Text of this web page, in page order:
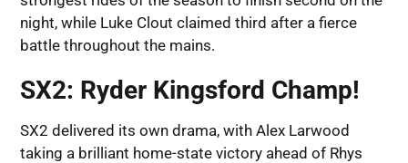
night, while Luke Clout claimed third after a fierce
battle throughout the mains.
SX2: Ryder Kingsford Champ!
SX2 delivered its own drama, with Alex Larwood
taking a brilliant home-state victory ahead of Rhys